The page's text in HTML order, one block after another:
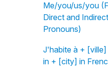
Me/you/us/you
Direct and
Pronouns)
J'habite à +
in + [city] in